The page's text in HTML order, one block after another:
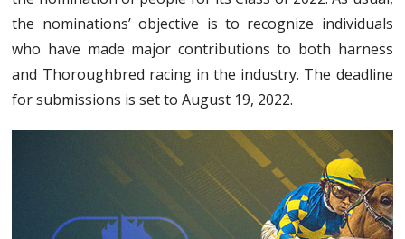
the nominations’ objective is to recognize individuals
who have made major contributions to both harness
and Thoroughbred racing in the industry. The deadline
for submissions is set to August 19, 2022.